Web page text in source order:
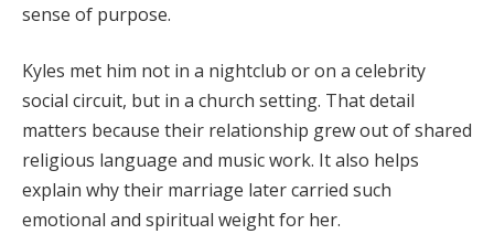
sense of purpose.
Kyles met him not in a nightclub or on a celebrity
social circuit, but in a church setting. That detail
matters because their relationship grew out of shared
religious language and music work. It also helps
explain why their marriage later carried such
emotional and spiritual weight for her.